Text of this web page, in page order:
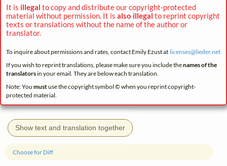
It is illegal to copy and distribute our copyright-protected
material without permission. It is also illegal to reprint copyright
texts or translations without the name of the author or
translator.
To inquire about permissions and rates, contact Emily Ezust at licenses@lieder.net
If you wish to reprint translations, please make sure you include thenames of the
translatorsin your email. They are below each translation.
Note: You mustuse the copyright symbol © when you reprint copyright-
protected material.
Show text and translation together
Choose for Diff